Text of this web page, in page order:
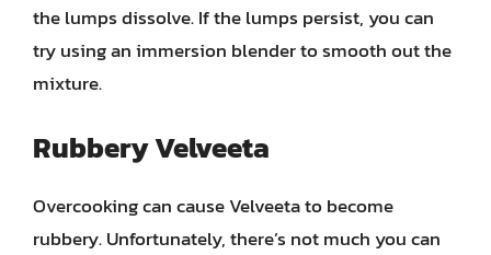
the lumps dissolve. If the lumps persist, you can
try using an immersion blender to smooth out the
mixture.
Rubbery Velveeta
Overcooking can cause Velveeta to become
rubbery. Unfortunately, there’s not much you can